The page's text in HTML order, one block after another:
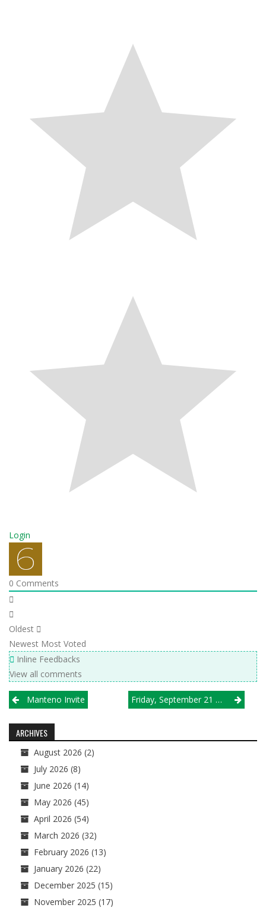
Login
0 Comments
Oldest
Newest Most Voted
Inline Feedbacks
View all comments
Post
navigation
Manteno Invite Friday, September 21 Tournament Results
ARCHIVES
August 2026 (2)
July 2026 (8)
June 2026 (14)
May 2026 (45)
April 2026 (54)
March 2026 (32)
February 2026 (13)
January 2026 (22)
December 2025 (15)
November 2025 (17)